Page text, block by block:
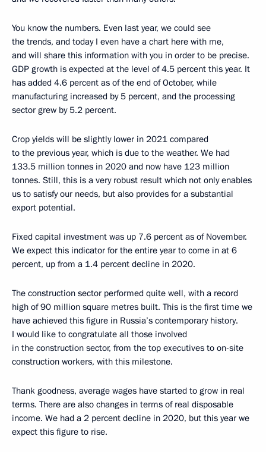
You know the numbers. Even last year, we could see
the trends, and today I even have a chart here with me,
and will share this information with you in order to be precise.
GDP growth is expected at the level of 4.5 percent this year. It
has added 4.6 percent as of the end of October, while
manufacturing increased by 5 percent, and the processing
sector grew by 5.2 percent.
Crop yields will be slightly lower in 2021 compared
to the previous year, which is due to the weather. We had
133.5 million tonnes in 2020 and now have 123 million
tonnes. Still, this is a very robust result which not only enables
us to satisfy our needs, but also provides for a substantial
export potential.
Fixed capital investment was up 7.6 percent as of November.
We expect this indicator for the entire year to come in at 6
percent, up from a 1.4 percent decline in 2020.
The construction sector performed quite well, with a record
high of 90 million square metres built. This is the first time we
have achieved this figure in Russia’s contemporary history.
I would like to congratulate all those involved
in the construction sector, from the top executives to on-site
construction workers, with this milestone.
Thank goodness, average wages have started to grow in real
terms. There are also changes in terms of real disposable
income. We had a 2 percent decline in 2020, but this year we
expect this figure to rise.